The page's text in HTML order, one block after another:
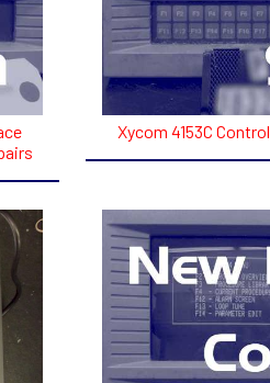
Xycom 4153C